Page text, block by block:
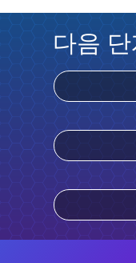
다음